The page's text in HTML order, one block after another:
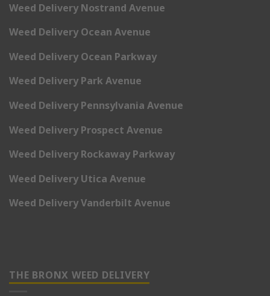
Weed Delivery Nostrand Avenue
Weed Delivery Ocean Avenue
Weed Delivery Ocean Parkway
Weed Delivery Park Avenue
Weed Delivery Pennsylvania Avenue
Weed Delivery Prospect Avenue
Weed Delivery Rockaway Parkway
Weed Delivery Utica Avenue
Weed Delivery Vanderbilt Avenue
THE BRONX WEED DELIVERY